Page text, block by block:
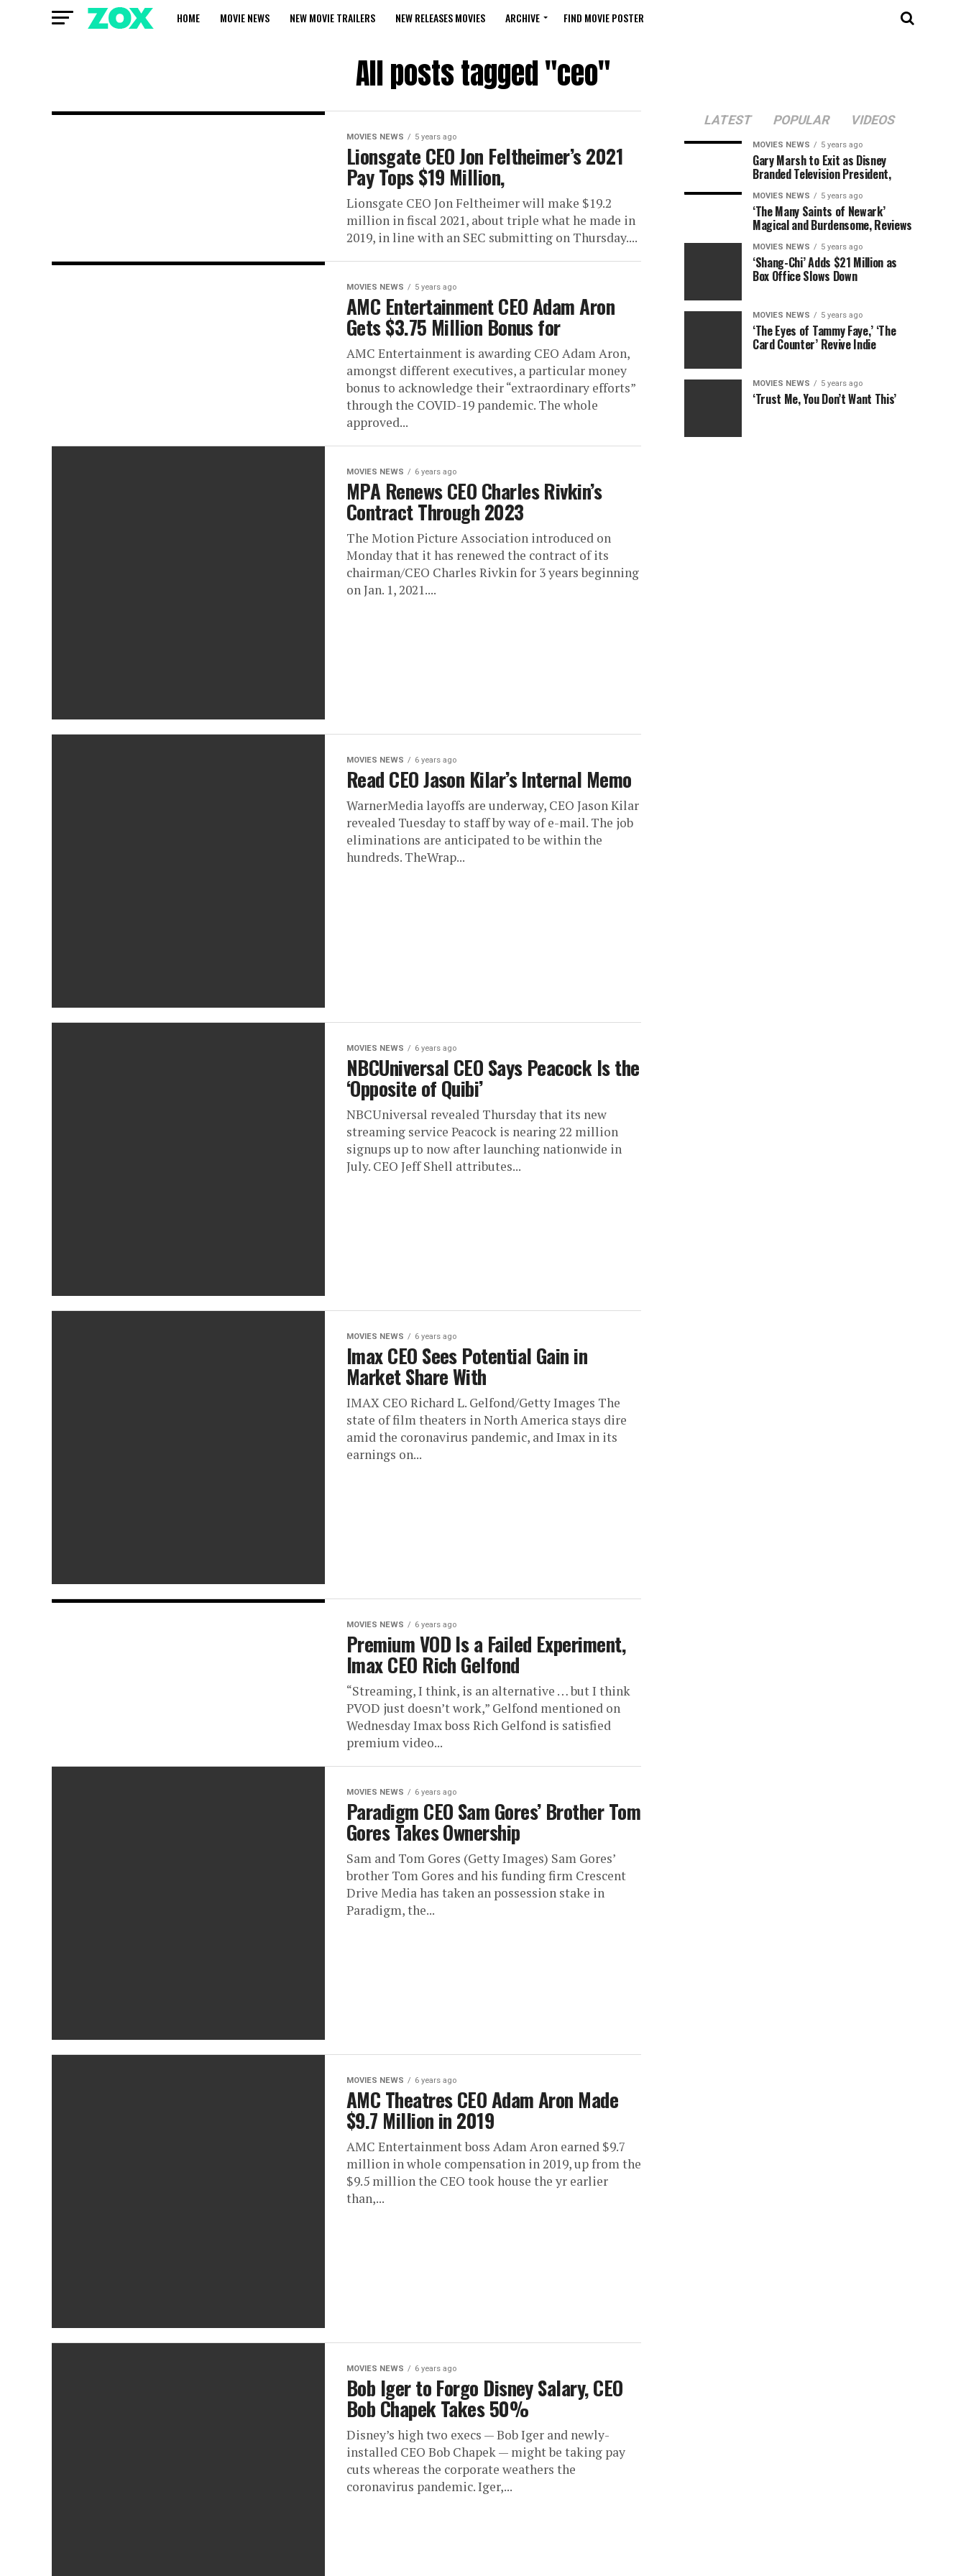
HOME MOVIE NEWS NEW MOVIE TRAILERS NEW RELEASES MOVIES ARCHIVE FIND MOVIE POSTER
All posts tagged "ceo"
MOVIES NEWS 5 years ago
Lionsgate CEO Jon Feltheimer’s 2021
Pay Tops $19 Million,
Lionsgate CEO Jon Feltheimer will make $19.2
million in fiscal 2021, about triple what he made in
2019, in line with an SEC submitting on Thursday....
MOVIES NEWS 5 years ago
AMC Entertainment CEO Adam Aron
Gets $3.75 Million Bonus for
AMC Entertainment is awarding CEO Adam Aron,
amongst different executives, a particular money
bonus to acknowledge their “extraordinary efforts”
through the COVID-19 pandemic. The whole
approved...
MOVIES NEWS 6 years ago
MPA Renews CEO Charles Rivkin’s
Contract Through 2023
The Motion Picture Association introduced on
Monday that it has renewed the contract of its
chairman/CEO Charles Rivkin for 3 years beginning
on Jan. 1, 2021....
MOVIES NEWS 6 years ago
Read CEO Jason Kilar’s Internal Memo
WarnerMedia layoffs are underway, CEO Jason Kilar
revealed Tuesday to staff by way of e-mail. The job
eliminations are anticipated to be within the
hundreds. TheWrap...
MOVIES NEWS 6 years ago
NBCUniversal CEO Says Peacock Is the
‘Opposite of Quibi’
NBCUniversal revealed Thursday that its new
streaming service Peacock is nearing 22 million
signups up to now after launching nationwide in
July. CEO Jeff Shell attributes...
MOVIES NEWS 6 years ago
Imax CEO Sees Potential Gain in
Market Share With
IMAX CEO Richard L. Gelfond/Getty Images The
state of film theaters in North America stays dire
amid the coronavirus pandemic, and Imax in its
earnings on...
MOVIES NEWS 6 years ago
Premium VOD Is a Failed Experiment,
Imax CEO Rich Gelfond
“Streaming, I think, is an alternative … but I think
PVOD just doesn’t work,” Gelfond mentioned on
Wednesday Imax boss Rich Gelfond is satisfied
premium video...
MOVIES NEWS 6 years ago
Paradigm CEO Sam Gores’ Brother Tom
Gores Takes Ownership
Sam and Tom Gores (Getty Images) Sam Gores’
brother Tom Gores and his funding firm Crescent
Drive Media has taken an possession stake in
Paradigm, the...
MOVIES NEWS 6 years ago
AMC Theatres CEO Adam Aron Made
$9.7 Million in 2019
AMC Entertainment boss Adam Aron earned $9.7
million in whole compensation in 2019, up from the
$9.5 million the CEO took house the yr earlier
than,...
MOVIES NEWS 6 years ago
Bob Iger to Forgo Disney Salary, CEO
Bob Chapek Takes 50%
Disney’s high two execs — Bob Iger and newly-
installed CEO Bob Chapek — might be taking pay
cuts whereas the corporate weathers the
coronavirus pandemic. Iger,...
LATEST POPULAR VIDEOS
MOVIES NEWS 5 years ago
Gary Marsh to Exit as Disney
Branded Television President,
MOVIES NEWS 5 years ago
‘The Many Saints of Newark’
Magical and Burdensome, Reviews
MOVIES NEWS 5 years ago
‘Shang-Chi’ Adds $21 Million as
Box Office Slows Down
MOVIES NEWS 5 years ago
‘The Eyes of Tammy Faye,’ ‘The
Card Counter’ Revive Indie
MOVIES NEWS 5 years ago
‘Trust Me, You Don’t Want This’